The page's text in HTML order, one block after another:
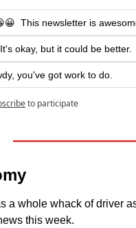
This newsletter is
okay, but it could be better.
you've got work to do.
to participate
a whole whack of driver
this week.